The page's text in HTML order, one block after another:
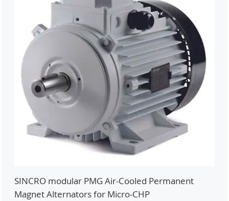
SINCRO modular PMG Air-Cooled Permanent
Magnet Alternators for Micro-CHP